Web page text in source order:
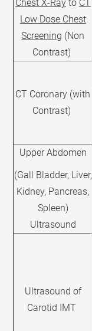
Chest X-Rayto CT
Low Dose Chest
Screening (Non
Contrast)
CT Coronary (with
Contrast)
Upper Abdomen
(Gall Bladder, Liver,
Kidney, Pancreas,
Spleen)
Ultrasound
Ultrasound of
Carotid IMT